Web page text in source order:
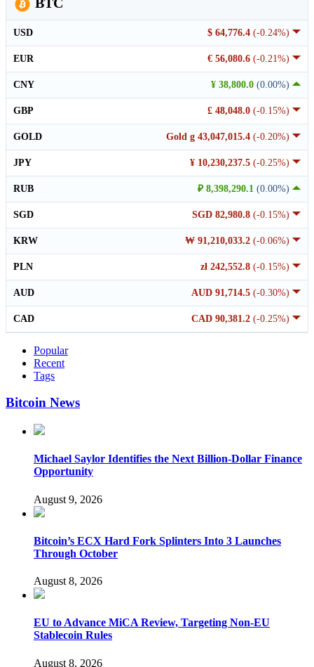
$ 64,776.4 (-0.24%)
USD
€ 56,080.6 (-0.21%)
EUR
¥ 38,800.0 (0.00%)
CNY
£ 48,048.0 (-0.15%)
GBP
Gold g 43,047,015.4 (-0.20%)
GOLD
¥ 10,230,237.5 (-0.25%)
JPY
₽ 8,398,290.1 (0.00%)
RUB
SGD 82,980.8 (-0.15%)
SGD
₩ 91,210,033.2 (-0.06%)
KRW
zł 242,552.8 (-0.15%)
PLN
AUD 91,714.5 (-0.30%)
AUD
CAD 90,381.2 (-0.25%)
CAD
Popular
Recent
Tags
Bitcoin News
Michael Saylor Identifies the Next Billion-Dollar Finance
Opportunity
August 9, 2026
Bitcoin’s ECX Hard Fork Splinters Into 3 Launches
Through October
August 8, 2026
EU to Advance MiCA Review, Targeting Non-EU
Stablecoin Rules
August 8, 2026